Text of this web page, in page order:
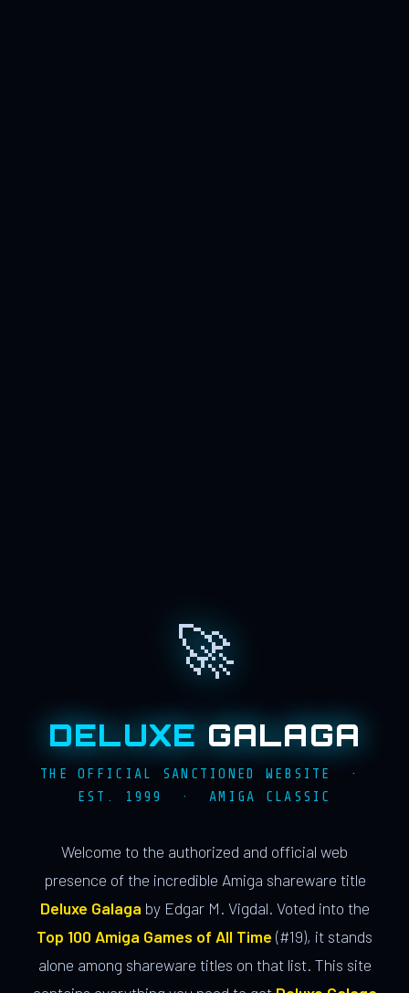
🚀
DELUXE GALAGA
THE OFFICIAL SANCTIONED WEBSITE ·
EST. 1999 · AMIGA CLASSIC
Welcome to the authorized and official web
presence of the incredible Amiga shareware title
Deluxe Galaga by Edgar M. Vigdal. Voted into the
Top 100 Amiga Games of All Time (#19), it stands
alone among shareware titles on that list. This site